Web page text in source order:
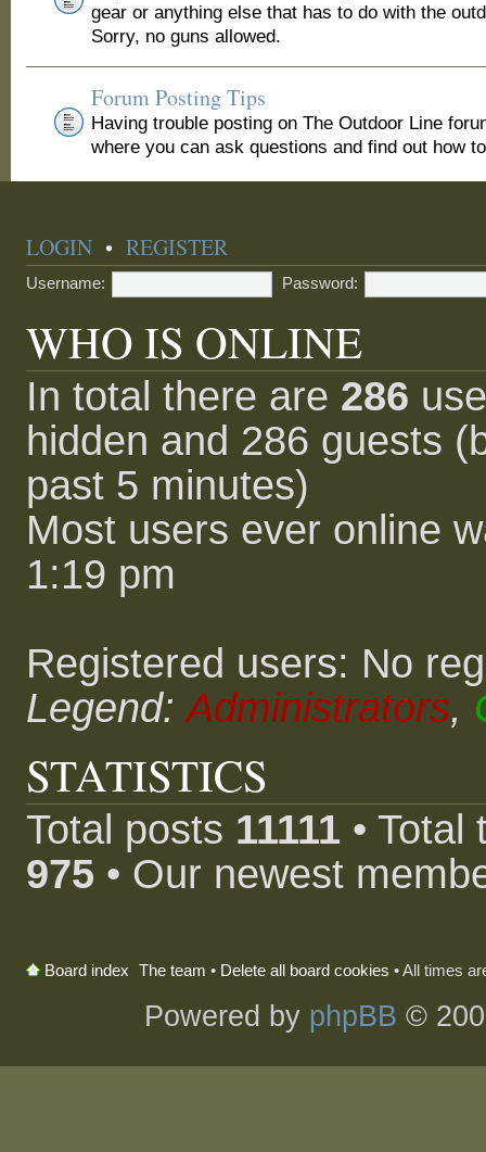
gear or anything else that has to do with the
Sorry, no guns allowed.
Forum Posting Tips
Having trouble posting on The Outdoor Line
where you can ask questions and find out how
LOGIN •REGISTER
Username: Password:
WHO IS ONLINE
In total there are 286
hidden and 286 guests
past 5 minutes)
Most users ever online
1:19 pm
Registered users: No
Legend:Administrators,
STATISTICS
Total posts 11111 •
975 • Our newest
Board index The team • Delete all board cookies • All times
Powered by phpBB ©